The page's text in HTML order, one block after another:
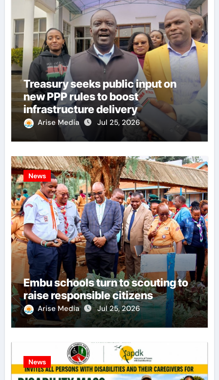
Treasury seeks public input on
new PPP rules to boost
infrastructure delivery
Arise Media Jul 25, 2026
News
Embu schools turn to scouting to
raise responsible citizens
Arise Media Jul 25, 2026
News